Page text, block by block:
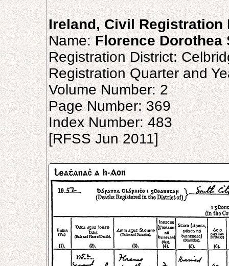
Ireland, Civil Registration
Name:Florence Dorothea
Registration District:
Registration Quarter and
Volume Number: 2
Page Number: 369
Index Number: 483
[RFSS Jun 2011]